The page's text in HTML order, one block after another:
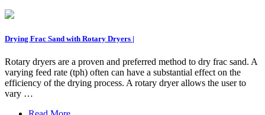
Drying Frac Sand with Rotary Dryers |
Rotary dryers are a proven and preferred method to dry frac sand. A
varying feed rate (tph) often can have a substantial effect on the
efficiency of the drying process. A rotary dryer allows the user to
vary …